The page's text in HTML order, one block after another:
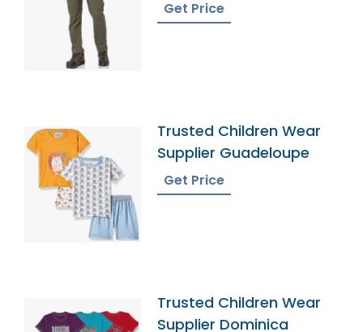
Get Price
Trusted Children Wear
Supplier Guadeloupe
Get Price
Trusted Children Wear
Supplier Dominica